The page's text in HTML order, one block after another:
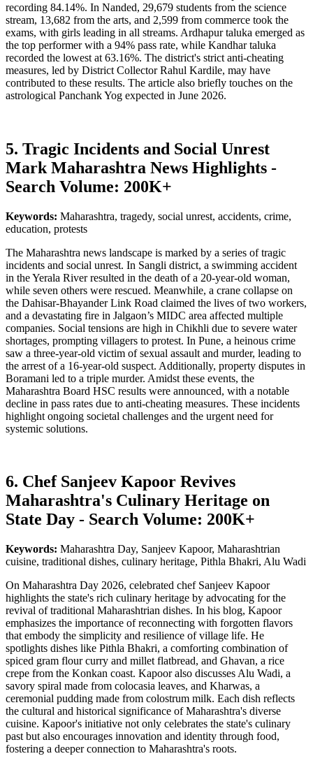
recording 84.14%. In Nanded, 29,679 students from the science
stream, 13,682 from the arts, and 2,599 from commerce took the
exams, with girls leading in all streams. Ardhapur taluka emerged as
the top performer with a 94% pass rate, while Kandhar taluka
recorded the lowest at 63.16%. The district's strict anti-cheating
measures, led by District Collector Rahul Kardile, may have
contributed to these results. The article also briefly touches on the
astrological Panchank Yog expected in June 2026.
5. Tragic Incidents and Social Unrest
Mark Maharashtra News Highlights -
Search Volume: 200K+
Keywords: Maharashtra, tragedy, social unrest, accidents, crime,
education, protests
The Maharashtra news landscape is marked by a series of tragic
incidents and social unrest. In Sangli district, a swimming accident
in the Yerala River resulted in the death of a 20-year-old woman,
while seven others were rescued. Meanwhile, a crane collapse on
the Dahisar-Bhayander Link Road claimed the lives of two workers,
and a devastating fire in Jalgaon’s MIDC area affected multiple
companies. Social tensions are high in Chikhli due to severe water
shortages, prompting villagers to protest. In Pune, a heinous crime
saw a three-year-old victim of sexual assault and murder, leading to
the arrest of a 16-year-old suspect. Additionally, property disputes in
Boramani led to a triple murder. Amidst these events, the
Maharashtra Board HSC results were announced, with a notable
decline in pass rates due to anti-cheating measures. These incidents
highlight ongoing societal challenges and the urgent need for
systemic solutions.
6. Chef Sanjeev Kapoor Revives
Maharashtra's Culinary Heritage on
State Day - Search Volume: 200K+
Keywords: Maharashtra Day, Sanjeev Kapoor, Maharashtrian
cuisine, traditional dishes, culinary heritage, Pithla Bhakri, Alu Wadi
On Maharashtra Day 2026, celebrated chef Sanjeev Kapoor
highlights the state's rich culinary heritage by advocating for the
revival of traditional Maharashtrian dishes. In his blog, Kapoor
emphasizes the importance of reconnecting with forgotten flavors
that embody the simplicity and resilience of village life. He
spotlights dishes like Pithla Bhakri, a comforting combination of
spiced gram flour curry and millet flatbread, and Ghavan, a rice
crepe from the Konkan coast. Kapoor also discusses Alu Wadi, a
savory spiral made from colocasia leaves, and Kharwas, a
ceremonial pudding made from colostrum milk. Each dish reflects
the cultural and historical significance of Maharashtra's diverse
cuisine. Kapoor's initiative not only celebrates the state's culinary
past but also encourages innovation and identity through food,
fostering a deeper connection to Maharashtra's roots.